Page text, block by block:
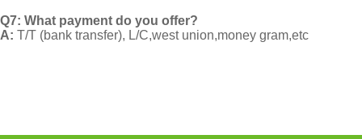
Q7: What payment do you offer?
A: T/T (bank transfer), L/C,west union,money gram,etc